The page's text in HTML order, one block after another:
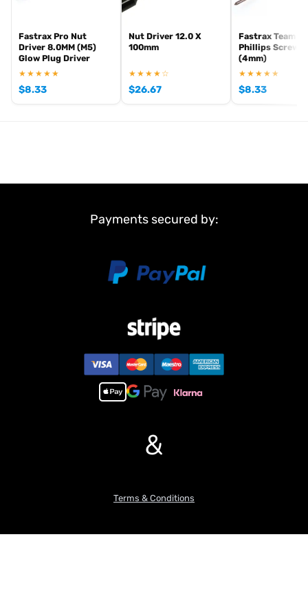
Fastrax Pro Nut
Driver 8.0MM (M5)
Glow Plug Driver
★★★★★
$8.33
Nut Driver 12.0 X
100mm
★★★★☆
$26.67
Fastrax Team
Phillips
(4mm)
★★★★★
$8.33
Payments secured by:
&
Terms & Conditions